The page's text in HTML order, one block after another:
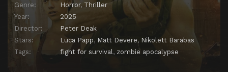
Genre:
Horror, Thriller
Year:
2025
Director:
Peter Deak
Stars:
Luca Papp, Matt Devere, Nikolett Barabas
Tags:
fight for survival , zombie apocalypse